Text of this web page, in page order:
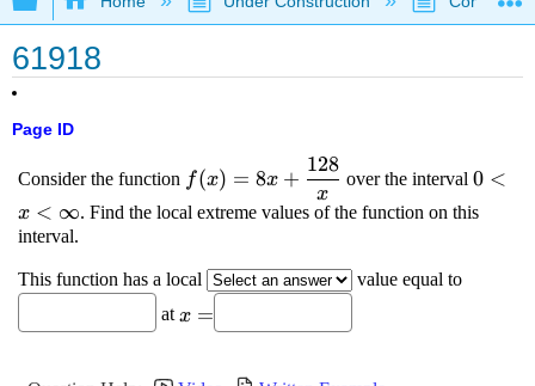
61918
Page ID